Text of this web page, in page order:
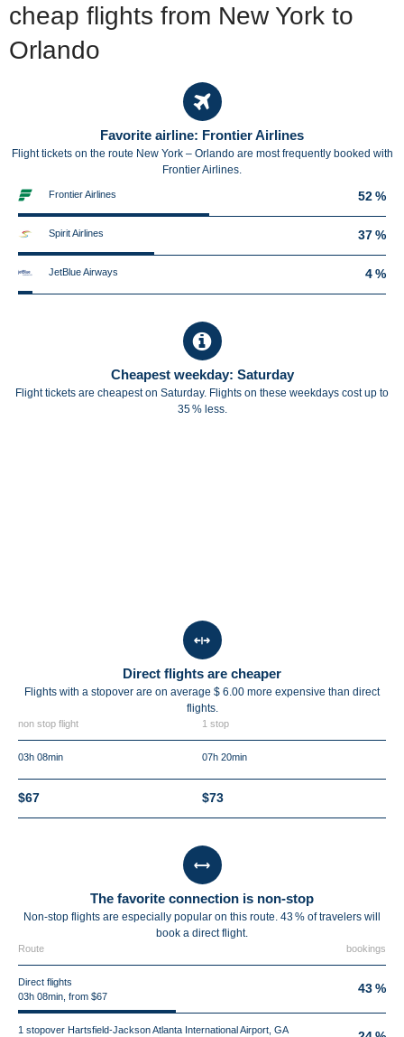
cheap flights from New York to
Orlando
Favorite airline: Frontier Airlines
Flight tickets on the route New York – Orlando are most frequently booked with
Frontier Airlines.
Frontier Airlines 52 %
Spirit Airlines 37 %
JetBlue Airways 4 %
Cheapest weekday: Saturday
Flight tickets are cheapest on Saturday. Flights on these weekdays cost up to
35 % less.
Direct flights are cheaper
Flights with a stopover are on average $ 6.00 more expensive than direct
flights.
non stop flight 1 stop
03h 08min 07h 20min
$67 $73
The favorite connection is non-stop
Non-stop flights are especially popular on this route. 43 % of travelers will
book a direct flight.
Route bookings
Direct flights
03h 08min, from $67
43 %
1 stopover Hartsfield-Jackson Atlanta International Airport, GA